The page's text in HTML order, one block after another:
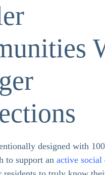
designed with
to support an active social